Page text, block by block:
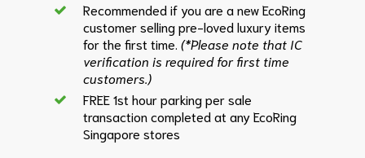
Recommended if you are a new EcoRing
customer selling pre-loved luxury items
for the first time. (*Please note that IC
verification is required for first time
customers.)
FREE 1st hour parking per sale
transaction completed at any EcoRing
Singapore stores